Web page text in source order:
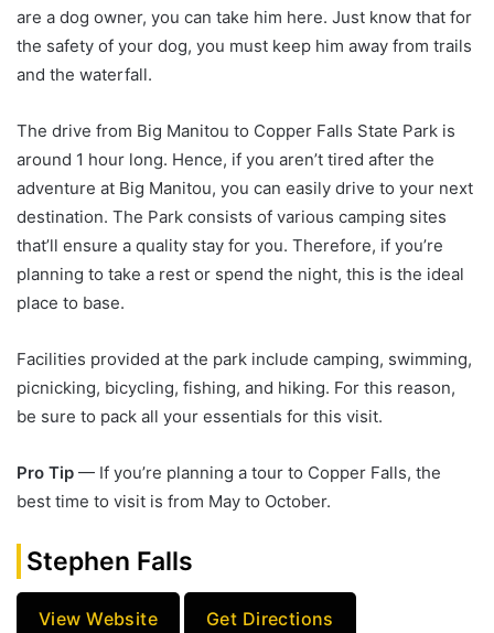
are a dog owner, you can take him here. Just know that for
the safety of your dog, you must keep him away from trails
and the waterfall.
The drive from Big Manitou to Copper Falls State Park is
around 1 hour long. Hence, if you aren’t tired after the
adventure at Big Manitou, you can easily drive to your next
destination. The Park consists of various camping sites
that’ll ensure a quality stay for you. Therefore, if you’re
planning to take a rest or spend the night, this is the ideal
place to base.
Facilities provided at the park include camping, swimming,
picnicking, bicycling, fishing, and hiking. For this reason,
be sure to pack all your essentials for this visit.
Pro Tip — If you’re planning a tour to Copper Falls, the
best time to visit is from May to October.
Stephen Falls
View Website Get Directions